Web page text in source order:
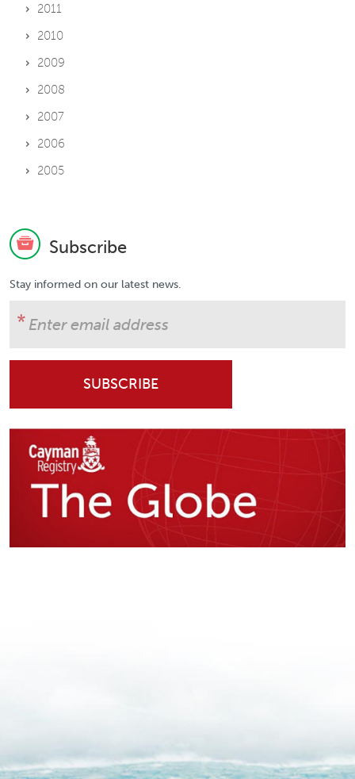
2011
2010
2009
2008
2007
2006
2005
Subscribe
Stay informed on our latest news.